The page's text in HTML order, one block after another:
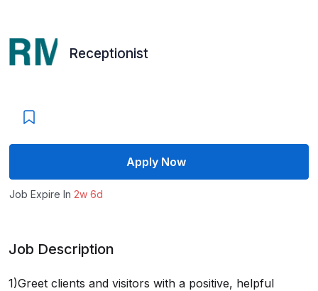
Receptionist
Apply Now
Job Expire In 2w 6d
Job Description
1)Greet clients and visitors with a positive, helpful